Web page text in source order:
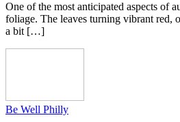
One of the most anticipated aspects of
foliage. The leaves turning vibrant red,
a bit […]
Be Well Philly